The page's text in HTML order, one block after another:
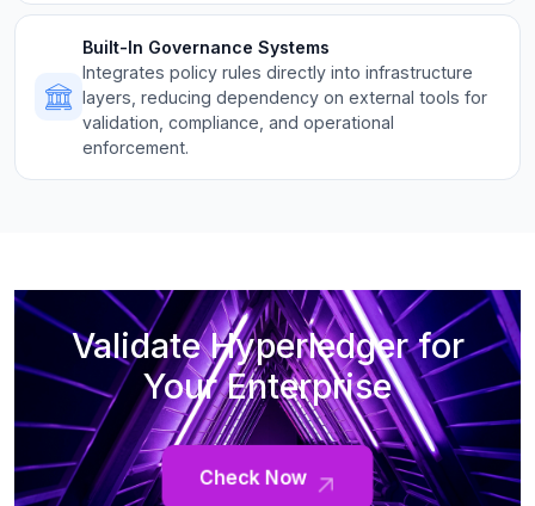
Built-In Governance Systems
Integrates policy rules directly into infrastructure
layers, reducing dependency on external tools for
validation, compliance, and operational
enforcement.
Validate Hyperledger for
Your Enterprise
Check Now